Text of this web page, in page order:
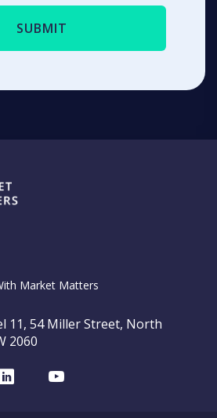
Market Matters
11, 54 Miller Street, North
2060
Youtube